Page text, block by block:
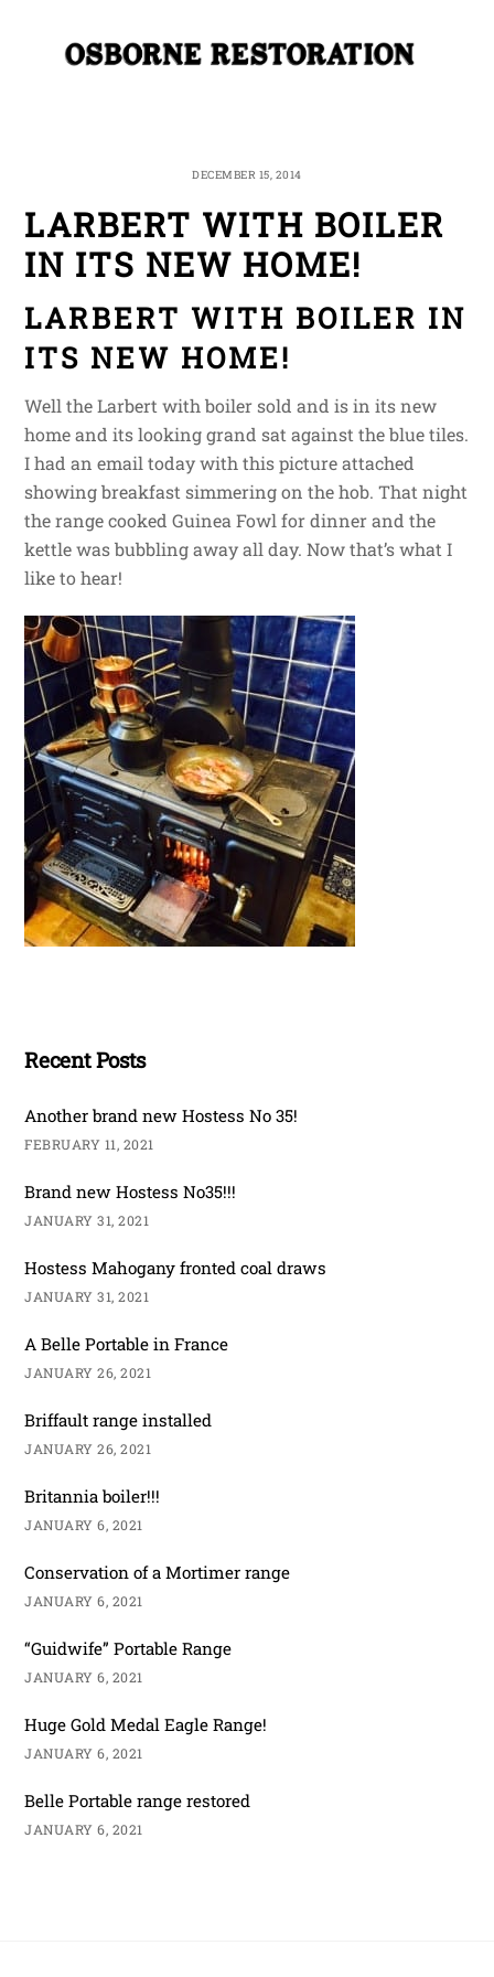
DECEMBER 15, 2014
LARBERT WITH BOILER
IN ITS NEW HOME!
LARBERT WITH BOILER IN
ITS NEW HOME!
Well the Larbert with boiler sold and is in its new
home and its looking grand sat against the blue tiles.
I had an email today with this picture attached
showing breakfast simmering on the hob. That night
the range cooked Guinea Fowl for dinner and the
kettle was bubbling away all day. Now that’s what I
like to hear!
Recent Posts
Another brand new Hostess No 35!
FEBRUARY 11, 2021
Brand new Hostess No35!!!
JANUARY 31, 2021
Hostess Mahogany fronted coal draws
JANUARY 31, 2021
A Belle Portable in France
JANUARY 26, 2021
Briffault range installed
JANUARY 26, 2021
Britannia boiler!!!
JANUARY 6, 2021
Conservation of a Mortimer range
JANUARY 6, 2021
“Guidwife” Portable Range
JANUARY 6, 2021
Huge Gold Medal Eagle Range!
JANUARY 6, 2021
Belle Portable range restored
JANUARY 6, 2021